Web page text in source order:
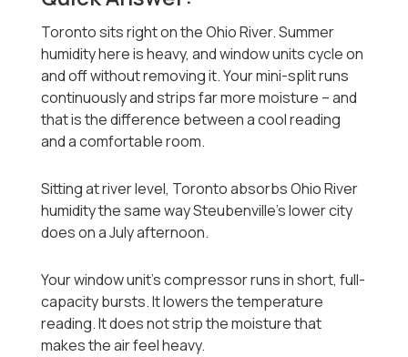
Toronto sits right on the Ohio River. Summer
humidity here is heavy, and window units cycle on
and off without removing it. Your mini-split runs
continuously and strips far more moisture -- and
that is the difference between a cool reading
and a comfortable room.
Sitting at river level, Toronto absorbs Ohio River
humidity the same way Steubenville's lower city
does on a July afternoon.
Your window unit's compressor runs in short, full-
capacity bursts. It lowers the temperature
reading. It does not strip the moisture that
makes the air feel heavy.